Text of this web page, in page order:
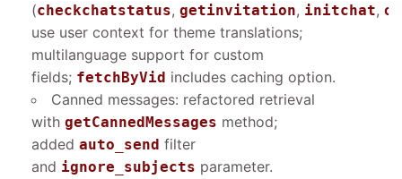
(checkchatstatus, getinvitation, initchat,
use user context for theme translations;
multilanguage support for custom
fields; fetchByVid includes caching option.
Canned messages: refactored retrieval
with getCannedMessages method;
added auto_send filter
and ignore_subjects parameter.